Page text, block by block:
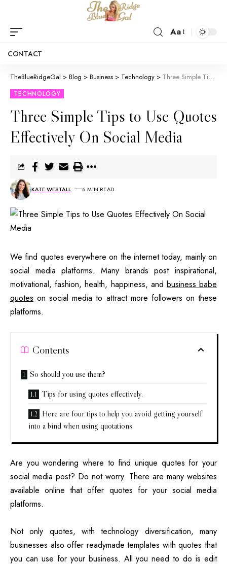
Aa
CONTACT
TheBlueRidgeGal > Blog > Business > Technology > Three Simple Tips to Use Quotes Effectively On Social Media
TECHNOLOGY
Three Simple Tips to Use Quotes
Effectively On Social Media
KATE WESTALL 6 MIN READ
We find quotes everywhere on the internet today, mainly on
social media platforms. Many brands post inspirational,
motivational, fashion, health, happiness, and business babe
quotes on social media to attract more followers on these
platforms.
Contents
So should you use them?
Tips for using quotes effectively.
Here are four tips to help you avoid getting yourself
into a bind when using quotations
Are you wondering where to find unique quotes for your
social media post? Do not worry. There are many websites
available online that offer quotes for your social media
platforms.
Not only quotes, with technology diversification, many
businesses also offer readymade templates with quotes that
you can use for your business. All you need to do is edit